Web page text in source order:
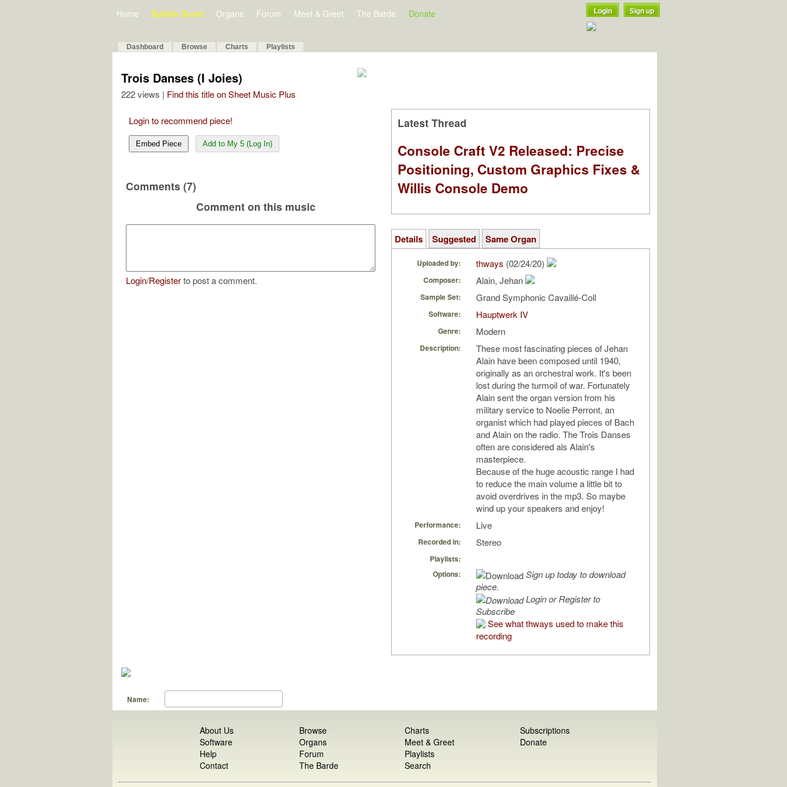
Home Bulletin Board Organs Forum Meet & Greet The Barde Donate Login Sign up
Dashboard Browse Charts Playlists
Trois Danses (I Joies)
222 views | Find this title on Sheet Music Plus
Login to recommend piece!
Embed Piece Add to My 5 (Log In)
Comments (7)
Comment on this music
Login/Registerto post a comment.
Latest Thread
Console Craft V2 Released: Precise
Positioning, Custom Graphics Fixes &
Willis Console Demo
Details Suggested Same Organ
Uploaded by: thways (02/24/20)
Composer: Alain, Jehan
Sample Set: Grand Symphonic Cavaillé-Coll
Software: Hauptwerk IV
Genre: Modern
Description:
These most fascinating pieces of Jehan
Alain have been composed until 1940,
originally as an orchestral work. It's been
lost during the turmoil of war. Fortunately
Alain sent the organ version from his
military service to Noelie Perront, an
organist which had played pieces of Bach
and Alain on the radio. The Trois Danses
often are considered als Alain's
masterpiece.
Because of the huge acoustic range I had
to reduce the main volume a little bit to
avoid overdrives in the mp3. So maybe
wind up your speakers and enjoy!
Performance: Live
Recorded in: Stereo
Playlists:
Options:
Sign up today to download
piece.
Login or Register to
Subscribe
See what thways used to make this
recording
Name:
About Us
Software
Help
Contact
Browse
Organs
Forum
The Barde
Charts
Meet & Greet
Playlists
Search
Subscriptions
Donate